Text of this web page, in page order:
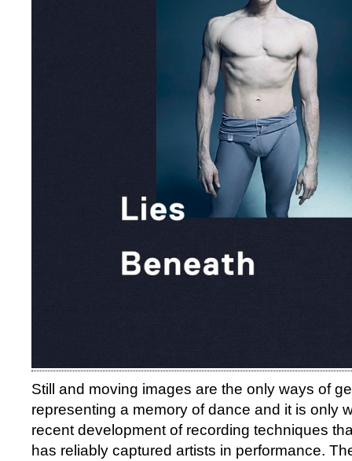
Still and moving images are the only ways of
representing a memory of dance and it is only
recent development of recording techniques
has reliably captured artists in performance.